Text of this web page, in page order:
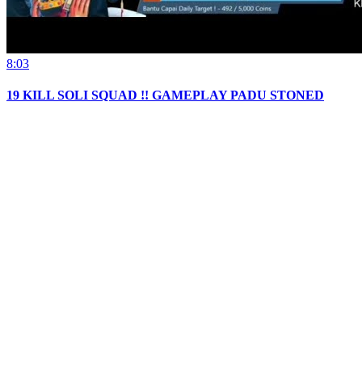
8:03
19 KILL SOLI SQUAD !! GAMEPLAY PADU STONED